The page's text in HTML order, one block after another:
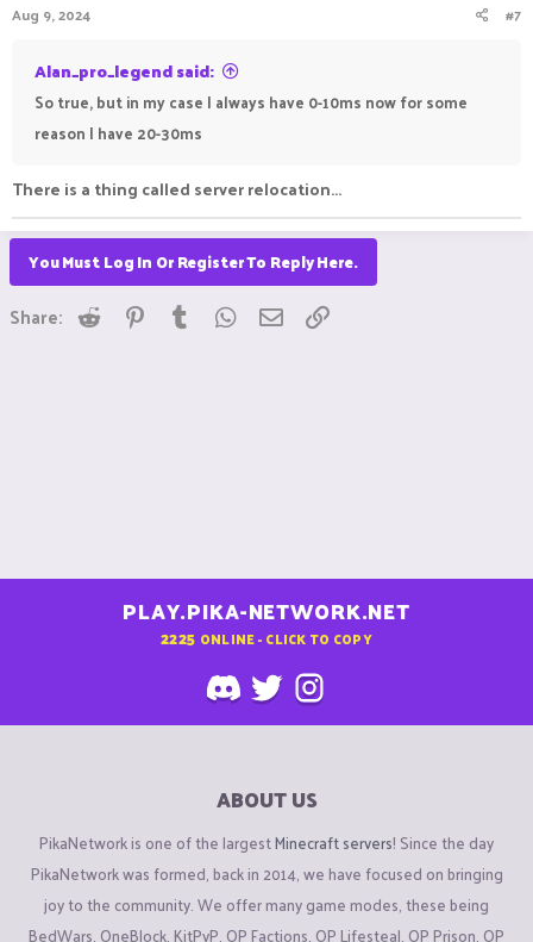
View: https://imgur.com/a/9XBSyWR
Aug 9, 2024 #7
Alan_pro_legend said:
So true, but in my case I always have 0-10ms now for some
reason I have 20-30ms
There is a thing called server relocation...
You Must Log In Or Register To Reply Here.
Share: Reddit Pinterest
Tumblr WhatsApp
Email
PLAY.PIKA-NETWORK.NET
2225 ONLINE - CLICK TO COPY
ABOUT US
PikaNetwork is one of the largestMinecraft servers! Since the day
PikaNetwork was formed, back in 2014, we have focused on bringing
joy to the community. We offer many game modes, these being
BedWars, OneBlock, KitPvP, OP Factions, OP Lifesteal, OP Prison, OP